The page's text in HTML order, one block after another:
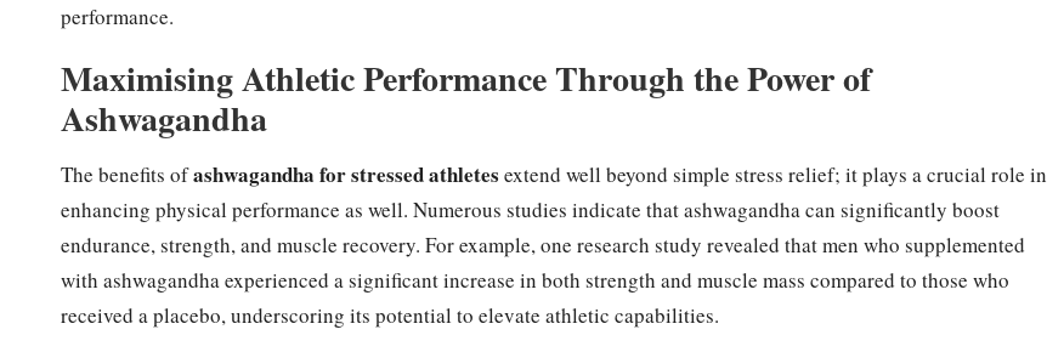
performance.
Maximising Athletic Performance Through the Power of
Ashwagandha
The benefits ofashwagandha for stressed athletes extend well beyond simple stress relief; it plays a crucial role in
enhancing physical performance as well. Numerous studies indicate that ashwagandha can significantly boost
endurance, strength, and muscle recovery. For example, one research study revealed that men who supplemented
with ashwagandha experienced a significant increase in both strength and muscle mass compared to those who
received a placebo, underscoring its potential to elevate athletic capabilities.